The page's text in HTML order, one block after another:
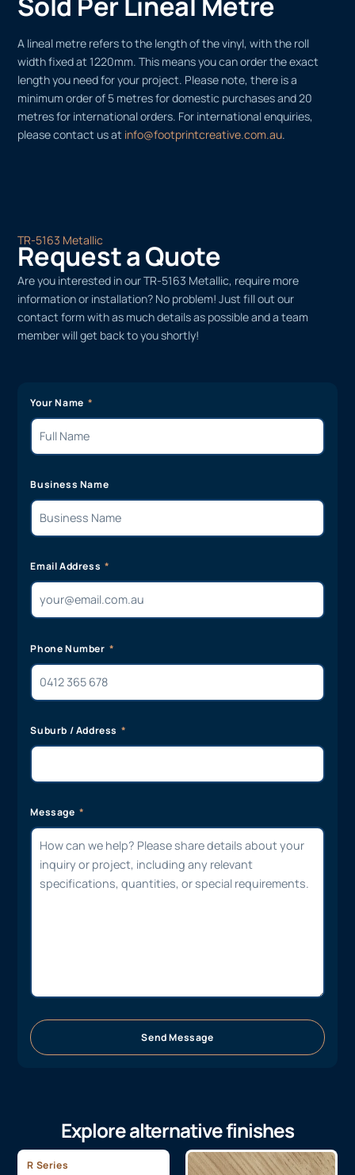
A lineal metre refers to the length of the vinyl, with the roll
width fixed at 1220mm. This means you can order the exact
length you need for your project. Please note, there is a
minimum order of 5 metres for domestic purchases and 20
metres for international orders. For international enquiries,
please contact us at info@footprintcreative.com.au.
TR-5163 Metallic
Request a Quote
Are you interested in our TR-5163 Metallic, require more
information or installation? No problem! Just fill out our
contact form with as much details as possible and a team
member will get back to you shortly!
Your Name
Business Name
Email Address
Phone Number
Suburb / Address
Message
Send Message
Explore alternative finishes
R Series